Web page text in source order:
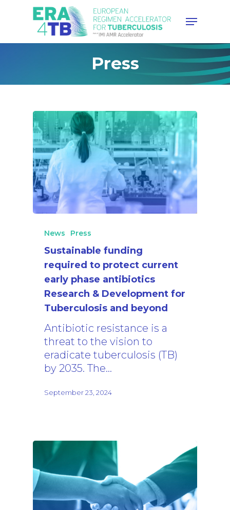
Hit enter to search or ESC to
Press
News Press
Sustainable funding
required to protect current
early phase antibiotics
Research & Development for
Tuberculosis and beyond
Antibiotic resistance is a
threat to the vision to
eradicate tuberculosis (TB)
by 2035. The…
September 23, 2024